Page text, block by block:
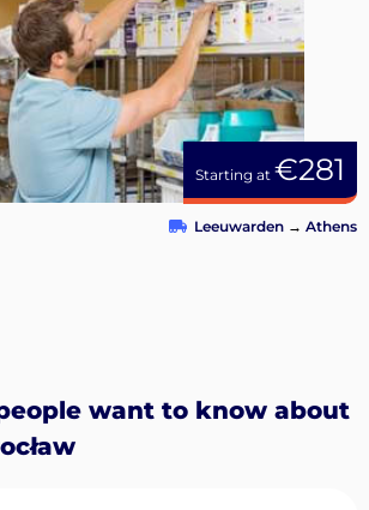
Starting at €281
Leeuwarden → Athens
want to know about